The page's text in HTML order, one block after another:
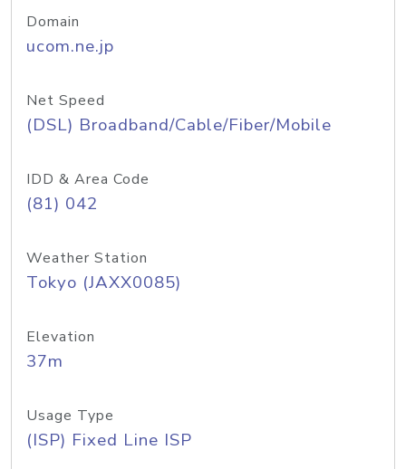
Domain
ucom.ne.jp
Net Speed
(DSL) Broadband/Cable/Fiber/Mobile
IDD & Area Code
(81) 042
Weather Station
Tokyo (JAXX0085)
Elevation
37m
Usage Type
(ISP) Fixed Line ISP